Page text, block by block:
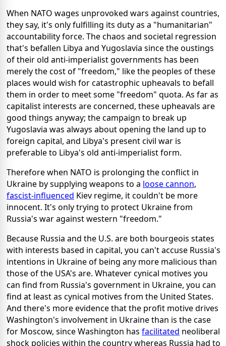
When NATO wages unprovoked wars against countries,
they say, it's only fulfilling its duty as a "humanitarian"
accountability force. The chaos and societal regression
that's befallen Libya and Yugoslavia since the oustings
of their old anti-imperialist governments has been
merely the cost of "freedom," like the peoples of these
places would wish for catastrophic upheavals to befall
them in order to meet some "freedom" quota. As far as
capitalist interests are concerned, these upheavals are
good things anyway; the campaign to break up
Yugoslavia was always about opening the land up to
foreign capital, and Libya's present civil war is
preferable to Libya's old anti-imperialist form.
Therefore when NATO is prolonging the conflict in
Ukraine by supplying weapons to a loose cannon,
fascist-influenced Kiev regime, it couldn't be more
innocent. It's only trying to protect Ukraine from
Russia's war against western "freedom."
Because Russia and the U.S. are both bourgeois states
with interests based in capital, you can't accuse Russia's
intentions in Ukraine of being any more malicious than
those of the USA's are. Whatever cynical motives you
can find from Russia's government in Ukraine, you can
find at least as cynical motives from the United States.
And there's more evidence that the profit motive drives
Washington's involvement in Ukraine than is the case
for Moscow, since Washington has facilitated neoliberal
shock policies within the country whereas Russia had to